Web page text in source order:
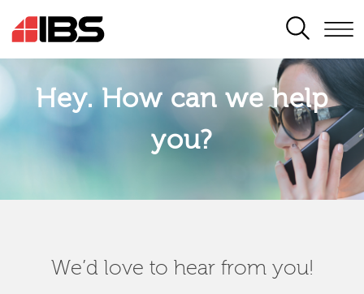
SEARCH
Hey. How can we help
you?
We’d love to hear from you!